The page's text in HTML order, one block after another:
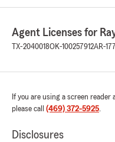
Agent Licenses for
TX-2040018OK-100257912AR-
If you are using a screen
please call (469) 372-5925.
Disclosures